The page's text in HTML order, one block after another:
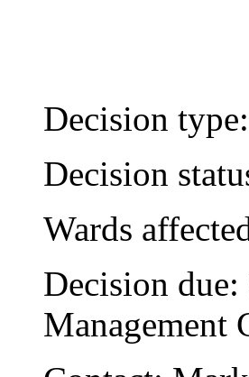
Decision type:
Decision
Wards
Decision due:
Management